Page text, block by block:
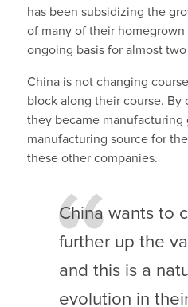
has been subsidizing the
of many of their homegrown
ongoing basis for almost
China is not changing
block along their course. By
they became manufacturing
manufacturing source for
these other companies.
China wants to
further up the
and this is a
evolution in